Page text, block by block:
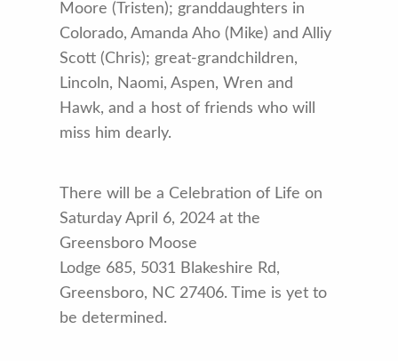
Moore (Tristen); granddaughters in
Colorado, Amanda Aho (Mike) and Alliy
Scott (Chris); great-grandchildren,
Lincoln, Naomi, Aspen, Wren and
Hawk, and a host of friends who will
miss him dearly.
There will be a Celebration of Life on
Saturday April 6, 2024 at the
Greensboro Moose
Lodge 685, 5031 Blakeshire Rd,
Greensboro, NC 27406. Time is yet to
be determined.